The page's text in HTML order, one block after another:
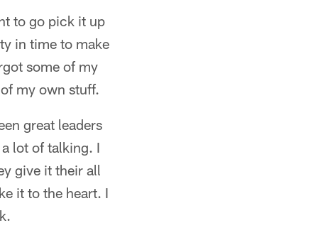
to go pick it up
in time to make
some of my
my own stuff.
great leaders
lot of talking. I
give it their all
it to the heart. I